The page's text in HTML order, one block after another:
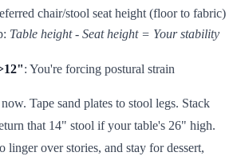
chair/stool seat height (floor to fabric)
Table height - Seat height = Your stability
: You're forcing postural strain
Tape sand plates to stool legs. Stack
that 14" stool if your table's 26" high.
linger over stories, and stay for dessert,